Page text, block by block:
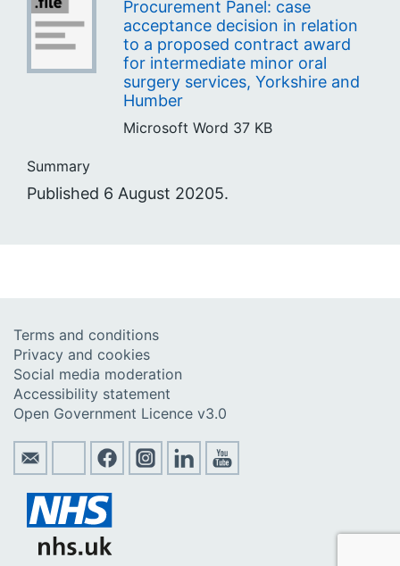
Procurement Panel: case
acceptance decision in relation
to a proposed contract award
for intermediate minor oral
surgery services, Yorkshire and
Humber
Microsoft Word 37 KB
Summary
Published 6 August 20205.
Terms and conditions
Privacy and cookies
Social media moderation
Accessibility statement
Open Government Licence v3.0